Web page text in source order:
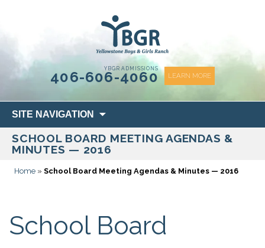
YBGR ADMISSIONS
406-606-4060 LEARN MORE
SITE NAVIGATION
to
content
SCHOOL BOARD MEETING AGENDAS &
MINUTES — 2016
Home » School Board Meeting Agendas & Minutes — 2016
School Board